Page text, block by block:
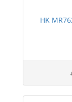
HK